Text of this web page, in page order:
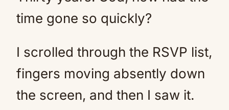
time gone so quickly?
I scrolled through the RSVP list,
fingers moving absently down
the screen, and then I saw it.